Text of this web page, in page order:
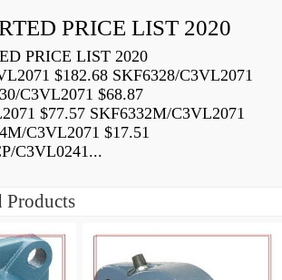
PRICE LIST 2020
PRICE LIST 2020
$182.68 SKF6328/C3VL2071
C3VL2071 $68.87
$77.57 SKF6332M/C3VL2071
C3VL2071 $17.51
C3VL0241...
Products